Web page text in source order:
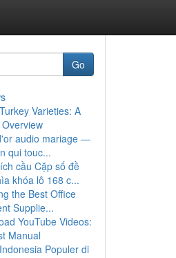
Go
Varieties: A
audio mariage —
qui touc...
cầu Cặp số đề
khóa lô 168 c...
the Best Office
Supplie...
YouTube Videos:
Manual
Populer di